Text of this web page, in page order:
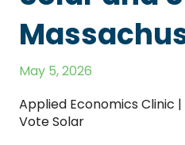
May 5, 2026
Applied Economics Clinic
Vote Solar